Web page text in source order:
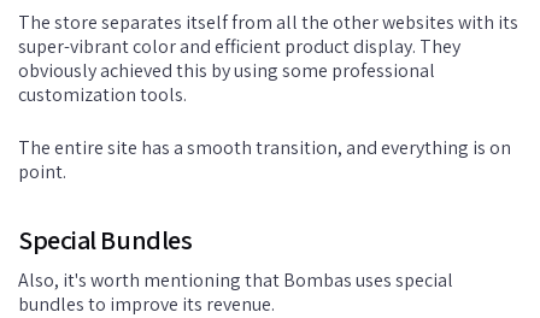
The store separates itself from all the other websites with its
super-vibrant color and efficient product display. They
obviously achieved this by using some professional
customization tools.
The entire site has a smooth transition, and everything is on
point.
Special Bundles
Also, it's worth mentioning that Bombas uses special
bundles to improve its revenue.